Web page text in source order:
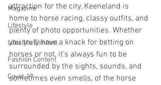
Magazine
Lifestyle
Lifestyle Content
Fashion Content
Covid-19
attraction for the city, Keeneland is
home to horse racing, classy outfits, and
plenty of photo opportunities. Whether
you truly have a knack for betting on
horses or not, it’s always fun to be
surrounded by the sights, sounds, and
sometimes even smells, of the horse